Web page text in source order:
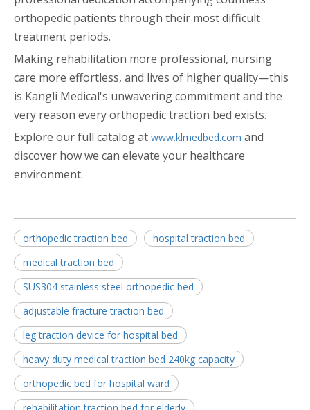
orthopedic patients through their most difficult
treatment periods.
Making rehabilitation more professional, nursing
care more effortless, and lives of higher quality—this
is Kangli Medical's unwavering commitment and the
very reason every orthopedic traction bed exists.
Explore our full catalog at www.klmedbed.com and
discover how we can elevate your healthcare
environment.
orthopedic traction bed
hospital traction bed
medical traction bed
SUS304 stainless steel orthopedic bed
adjustable fracture traction bed
leg traction device for hospital bed
heavy duty medical traction bed 240kg capacity
orthopedic bed for hospital ward